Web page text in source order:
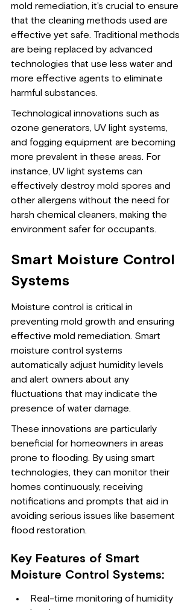
mold remediation, it's crucial to ensure
that the cleaning methods used are
effective yet safe. Traditional methods
are being replaced by advanced
technologies that use less water and
more effective agents to eliminate
harmful substances.
Technological innovations such as
ozone generators, UV light systems,
and fogging equipment are becoming
more prevalent in these areas. For
instance, UV light systems can
effectively destroy mold spores and
other allergens without the need for
harsh chemical cleaners, making the
environment safer for occupants.
Smart Moisture Control
Systems
Moisture control is critical in
preventing mold growth and ensuring
effective mold remediation. Smart
moisture control systems
automatically adjust humidity levels
and alert owners about any
fluctuations that may indicate the
presence of water damage.
These innovations are particularly
beneficial for homeowners in areas
prone to flooding. By using smart
technologies, they can monitor their
homes continuously, receiving
notifications and prompts that aid in
avoiding serious issues like basement
flood restoration.
Key Features of Smart
Moisture Control Systems:
Real-time monitoring of humidity